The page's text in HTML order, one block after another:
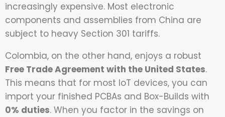
increasingly expensive. Most electronic
components and assemblies from China are
subject to heavy Section 301 tariffs.
Colombia, on the other hand, enjoys a robust
Free Trade Agreement with the United States.
This means that for most IoT devices, you can
import your finished PCBAs and Box-Builds with
0% duties. When you factor in the savings on